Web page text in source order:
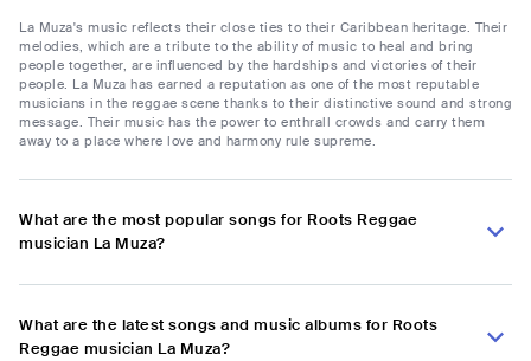
La Muza's music reflects their close ties to their Caribbean heritage. Their
melodies, which are a tribute to the ability of music to heal and bring
people together, are influenced by the hardships and victories of their
people. La Muza has earned a reputation as one of the most reputable
musicians in the reggae scene thanks to their distinctive sound and strong
message. Their music has the power to enthrall crowds and carry them
away to a place where love and harmony rule supreme.
What are the most popular songs for Roots Reggae
musician La Muza?
What are the latest songs and music albums for Roots
Reggae musician La Muza?